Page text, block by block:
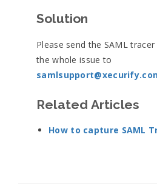
Solution
Please send the SAML
the whole issue to
Related Articles
How to capture SAML